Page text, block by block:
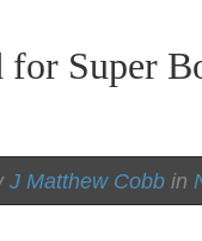
for Super
J Matthew Cobb in